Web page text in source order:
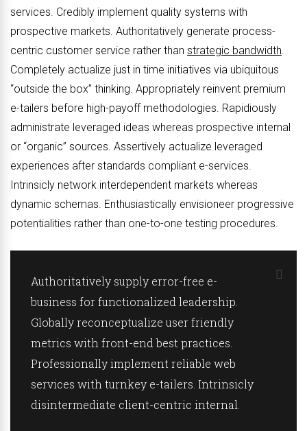
services. Credibly implement quality systems with
prospective markets. Authoritatively generate process-
centric customer service rather than strategic bandwidth.
Completely actualize just in time initiatives via ubiquitous
“outside the box” thinking. Appropriately reinvent premium
e-tailers before high-payoff methodologies. Rapidiously
administrate leveraged ideas whereas prospective internal
or “organic” sources. Assertively actualize leveraged
experiences after standards compliant e-services.
Intrinsicly network interdependent markets whereas
dynamic schemas. Enthusiastically envisioneer progressive
potentialities rather than one-to-one testing procedures.
Authoritatively supply error-free e-
business for functionalized leadership.
Globally reconceptualize user friendly
metrics with front-end best practices.
Professionally implement reliable web
services with turnkey e-tailers. Intrinsicly
disintermediate client-centric internal.